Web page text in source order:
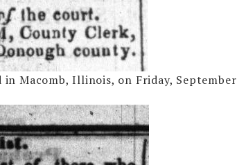
Macomb, Illinois, on Friday, September